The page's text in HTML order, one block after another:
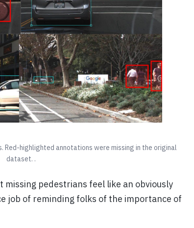
Red-highlighted annotations were missing in the original
dataset. .
missing pedestrians feel like an obviously
job of reminding folks of the importance of